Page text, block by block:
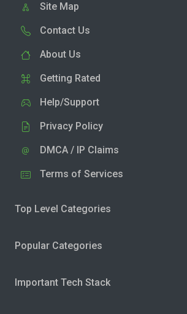
Site Map
Contact Us
About Us
Getting Rated
Help/Support
Privacy Policy
DMCA / IP Claims
Terms of Services
Top Level Categories
Popular Categories
Important Tech Stack